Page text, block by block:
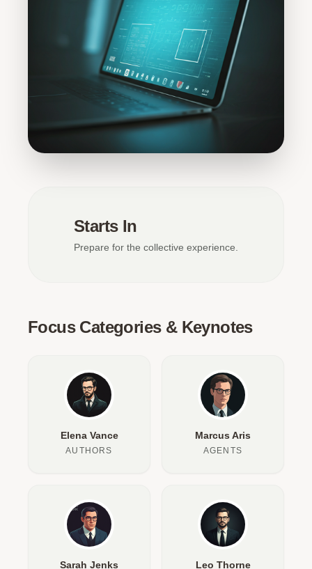
Starts In
Prepare for the collective experience.
Focus Categories & Keynotes
Elena Vance
AUTHORS
Marcus Aris
AGENTS
Sarah Jenks Leo Thorne